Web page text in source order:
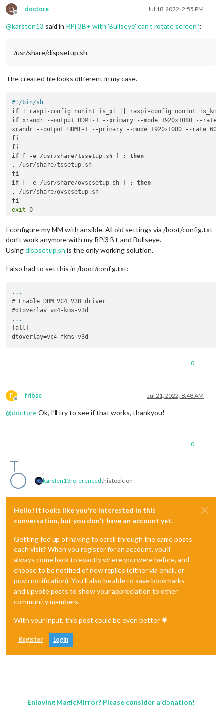
D
Offline
doctore Jul 18, 2022, 2:55 PM
@karsten13 said in RPi 3B+ with 'Bullseye' can't rotate screen?:
/usr/share/dispsetup.sh
The created file looks different in my case.
#!/bin/sh
if ! raspi-config nonint is_pi || raspi-config nonint
if xrandr --output HDMI-1 --primary --mode 1920x1080 --
fi
fi
if [ -e /usr/share/tssetup.sh ] ; then
fi
if [ -e /usr/share/ovscsetup.sh ] ; then
fi
exit
I configure my MM with ansible. All old settings via /boot/config.txt
don’t work anymore with my RPi3 B+ and Bullseye.
Usingdispsetup.sh is the only working solution.
I also had to set this in /boot/config.txt:
...
# Enable DRM VC4 V3D driver
...
[all]
0
F
Offline
fribse Jul 21, 2022, 8:48 AM
@doctoreOk, I’ll try to see if that works, thankyou!
0
karsten13referencedthis topic on
Hello! It looks like you're interested in this
conversation, but you don't have an account yet.
Getting fed up of having to scroll through the same posts
each visit? When you register for an account, you'll
always come back to exactly where you were before, and
choose to be notified of new replies (either via email, or
push notification). You'll also be able to save bookmarks
and upvote posts to show your appreciation to other
community members.
With your input, this post could be even better 💗
Register Login
Enjoying MagicMirror? Please consider a donation!